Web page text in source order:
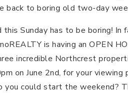
back to boring old two-day
Sunday has to be boring! In
is having an OPEN
incredible Northcrest
on June 2nd, for your viewing
could start the weekend?